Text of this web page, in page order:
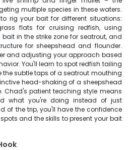
multiple species in these waters.
rig your bait for different situations:
flats for cruising redfish, using
in the strike zone for seatrout, and
for sheepshead and flounder.
and adjusting your approach based
You'll learn to spot redfish tailing
the subtle taps of a seatrout mouthing
head-shaking of a sheepshead
Chad's patient teaching style means
what you're doing instead of just
of the trip, you'll have the confidence
and the skills to present your bait